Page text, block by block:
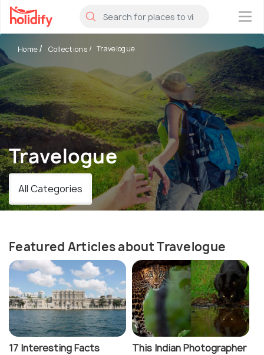
×
Home Collections Travelogue
Travelogue
All Categories
Featured Articles about Travelogue
17 Interesting Facts
This Indian Photographer